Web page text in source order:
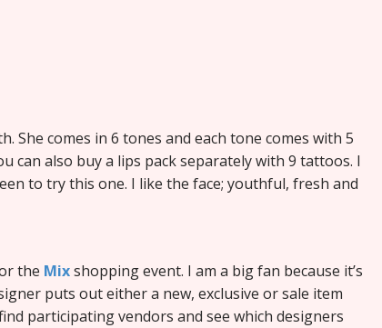
She comes in 6 tones and each tone comes with 5
can also buy a lips pack separately with 9 tattoos. I
to try this one. I like the face; youthful, fresh and
the Mixshopping event. I am a big fan because it’s
puts out either a new, exclusive or sale item
participating vendors and see which designers